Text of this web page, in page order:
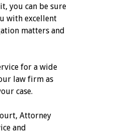
you can be sure
with excellent
matters and
for a wide
law firm as
case.
Attorney
and